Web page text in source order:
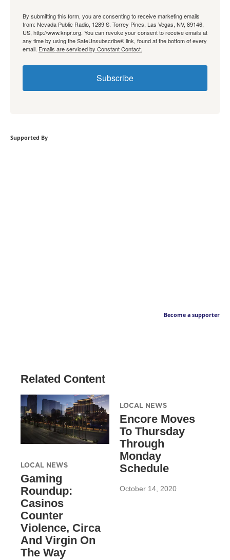
By submitting this form, you are consenting to receive marketing emails
from: Nevada Public Radio, 1289 S. Torrey Pines, Las Vegas, NV, 89146,
US, http://www.knpr.org. You can revoke your consent to receive emails at
any time by using the SafeUnsubscribe® link, found at the bottom of every
email. Emails are serviced by Constant Contact.
Subscribe
Supported By
Become a supporter
Related Content
LOCAL NEWS
Gaming
Roundup:
Casinos
Counter
Violence, Circa
And Virgin On
The Way
LOCAL NEWS
Encore Moves
To Thursday
Through
Monday
Schedule
October 14, 2020